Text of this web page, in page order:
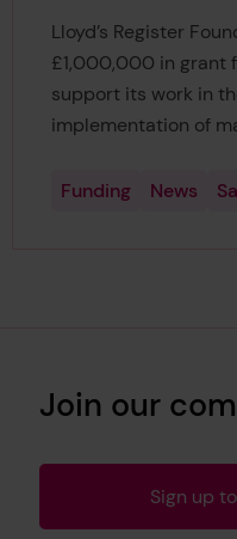
Lloyd’s Register
£1,000,000 in grant
support its work in
implementation of
Funding News
Join our
Sign up